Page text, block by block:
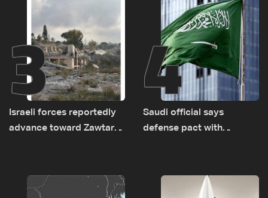
3
Israeli forces reportedly
advance toward Zawtar
4
Saudi official says
defense pact with